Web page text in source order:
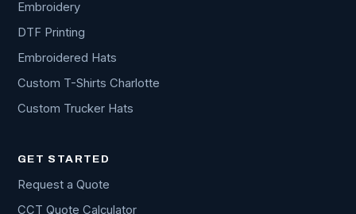
Embroidery
DTF Printing
Embroidered Hats
Custom T-Shirts Charlotte
Custom Trucker Hats
GET STARTED
Request a Quote
CCT Quote Calculator